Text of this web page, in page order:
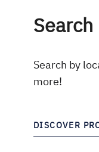
Search by
more!
DISCOVER